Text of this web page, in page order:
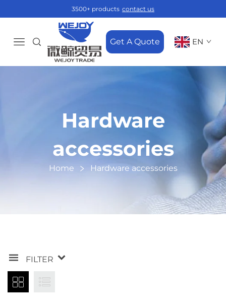
3500+ products contact us
Get A Quote EN
Hardware
accessories
Home Hardware accessories
FILTER